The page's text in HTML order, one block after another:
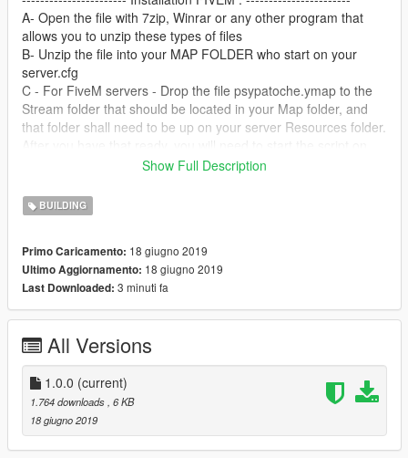
A- Open the file with 7zip, Winrar or any other program that
allows you to unzip these types of files
B- Unzip the file into your MAP FOLDER who start on your
server.cfg
C - For FiveM servers - Drop the file psypatoche.ymap to the
Stream folder that should be located in your Map folder, and
that folder shall need to be up on your server Resources folder.
your Server.cfg (The name of the script will be the name you
----------------------- Installation SINGLEPLAYER : ------------------
A - Extract the YMAP from the folder and set it on your desktop
B - Open OpenIV, install it if you dont have it already
C - [Make sure you go into edit mode!!]
levels> gta5> citye> maps> custom_maps.rpf
E - Then take the YMAP and drag & drop it into OpenIV then its
in!
Don't hesitate to follow me on Youtube for don't miss new vidéo
of my futur build
Show Full Description
BUILDING
Primo Caricamento: 18 giugno 2019
Ultimo Aggiornamento: 18 giugno 2019
Last Downloaded: 3 minuti fa
All Versions
1.0.0 (current)
1.764 downloads , 6 KB
18 giugno 2019